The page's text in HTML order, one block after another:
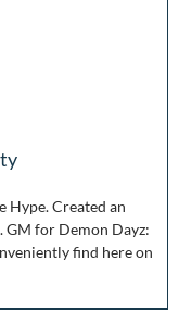
Created an
. GM for Demon Dayz:
find here on